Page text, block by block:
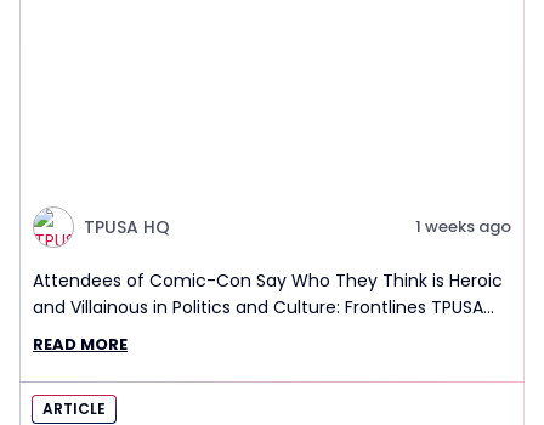
TPUSA HQ 1 weeks ago
Attendees of Comic-Con Say Who They Think is Heroic
and Villainous in Politics and Culture: Frontlines TPUSA
Interview Report
READ MORE
ARTICLE